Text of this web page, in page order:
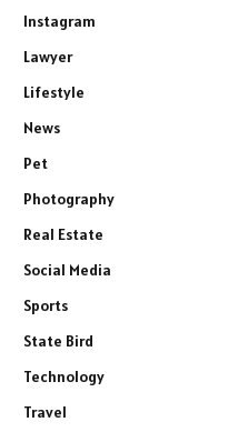
Instagram
Lawyer
Lifestyle
News
Pet
Photography
Real Estate
Social Media
Sports
State Bird
Technology
Travel